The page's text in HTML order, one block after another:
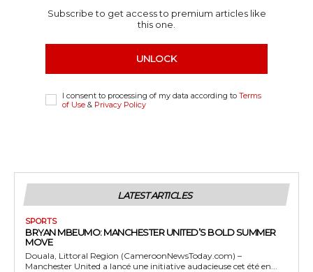
Subscribe to get access to premium articles like
this one.
UNLOCK
I consent to processing of my data according to Terms
of Use & Privacy Policy
LATEST ARTICLES
SPORTS
BRYAN MBEUMO: MANCHESTER UNITED’S BOLD SUMMER
MOVE
Douala, Littoral Region (CameroonNewsToday.com) –
Manchester United a lancé une initiative audacieuse cet été en...